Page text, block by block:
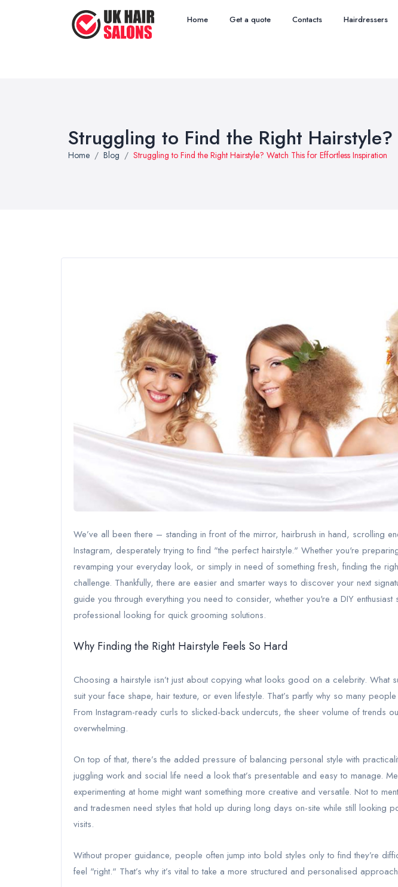
Home Get a quote Contacts Hairdressers
Struggling to Find the Right
Home Blog Struggling to Find the Right Hairstyle? Watch This for Effortless Inspiration
We’ve all been there – standing in front of the mirror, hairbrush in hand, scrolling
Instagram, desperately trying to find "the perfect hairstyle." Whether you're
revamping your everyday look, or simply in need of something fresh, finding the
challenge. Thankfully, there are easier and smarter ways to discover your next
guide you through everything you need to consider, whether you're a DIY
professional looking for quick grooming solutions.
Why Finding the Right Hairstyle Feels So Hard
Choosing a hairstyle isn’t just about copying what looks good on a celebrity. What
suit your face shape, hair texture, or even lifestyle. That’s partly why so many
From Instagram-ready curls to slicked-back undercuts, the sheer volume of trends
overwhelming.
On top of that, there’s the added pressure of balancing personal style with
juggling work and social life need a look that’s presentable and easy to manage.
experimenting at home might want something more creative and versatile. Not to
and tradesmen need styles that hold up during long days on-site while still looking
visits.
Without proper guidance, people often jump into bold styles only to find they’re
feel "right." That’s why it’s vital to take a more structured and personalised